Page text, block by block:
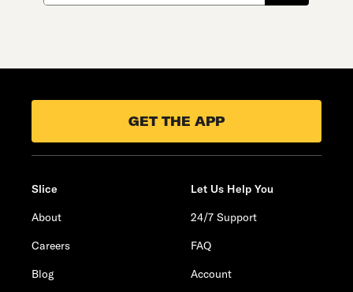
GET THE APP
Slice
About
Careers
Blog
Let Us Help You
24/7 Support
FAQ
Account